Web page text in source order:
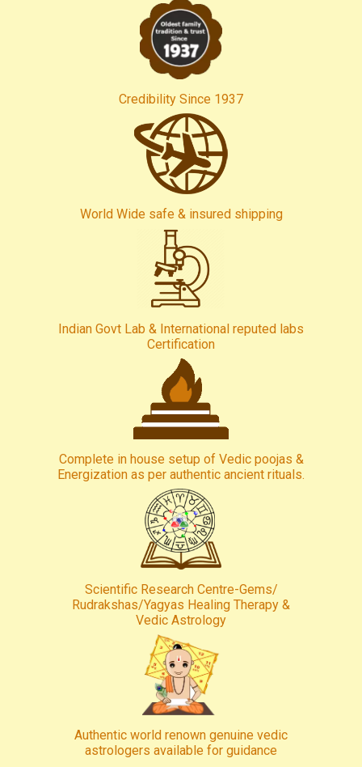
Credibility Since 1937
World Wide safe & insured shipping
Indian Govt Lab & International reputed labs
Certification
Complete in house setup of Vedic poojas &
Energization as per authentic ancient rituals.
Scientific Research Centre-Gems/
Rudrakshas/Yagyas Healing Therapy &
Vedic Astrology
Authentic world renown genuine vedic
astrologers available for guidance